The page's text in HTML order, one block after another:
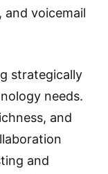
and voicemail
strategically
needs.
and
and